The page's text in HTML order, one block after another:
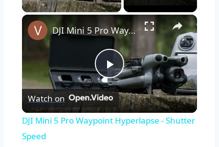
×
Play
Video
DJI Mini 5 Pro Waypoint Hyperlapse - Shutter Speed
Watch on
DJI Mini 5 Pro Waypoint Hyperlapse - Shutter
Speed